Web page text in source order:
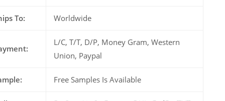
To: Worldwide
L/C, T/T, D/P, Money Gram, Western
Union, Paypal
Free Samples Is Available